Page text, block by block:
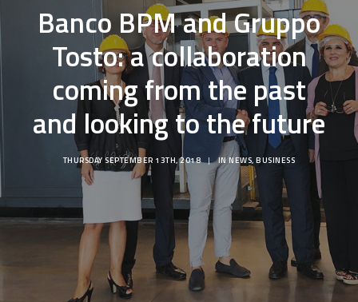
OPERATIONS
CONTACT
CAREERS
NEWS
SEARCH
Banco BPM and Gruppo
Tosto: a collaboration
coming from the past
and looking to the future
THURSDAY SEPTEMBER 13TH, 2018 | INNEWS,BUSINESS